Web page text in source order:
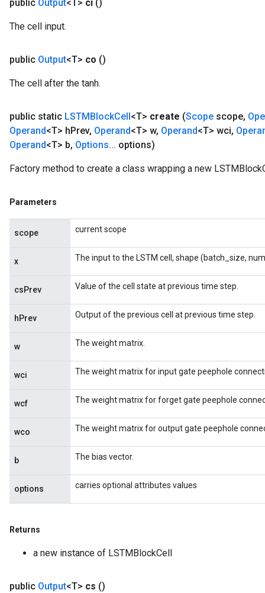
public Output<T> ci ()
The cell input.
public Output<T> co ()
The cell after the tanh.
public static LSTMBlockCell<T> create (Scope scope,
Operand<T> hPrev, Operand<T> w, Operand<T> wci,
Operand<T> b, Options... options)
Factory method to create a class wrapping a new
Parameters
scope current scope
x The input to the LSTM cell, shape (batch_size,
csPrev Value of the cell state at previous time step.
hPrev Output of the previous cell at previous time step.
w The weight matrix.
wci The weight matrix for input gate peephole
wcf The weight matrix for forget gate peephole
wco The weight matrix for output gate peephole
b The bias vector.
options carries optional attributes values
Returns
a new instance of LSTMBlockCell
public Output<T> cs ()